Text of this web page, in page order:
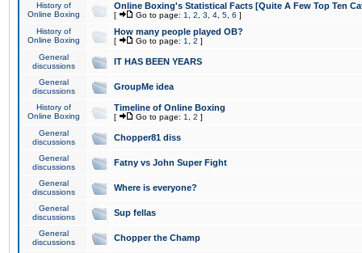
History of
Online Boxing
Online Boxing's Statistical Facts [Quite A Few Top Ten
[ Go to page: 1 2 3 4 5 6 ]
History of
Online Boxing
How many people played OB?
[ Go to page: 1 2 ]
General
discussions
IT HAS BEEN YEARS
General
discussions
GroupMe idea
History of
Online Boxing
Timeline of Online Boxing
[ Go to page: 1 2 ]
General
discussions
Chopper81 diss
General
discussions
Fatny vs John Super Fight
General
discussions
Where is everyone?
General
discussions
Sup fellas
General
discussions
Chopper the Champ